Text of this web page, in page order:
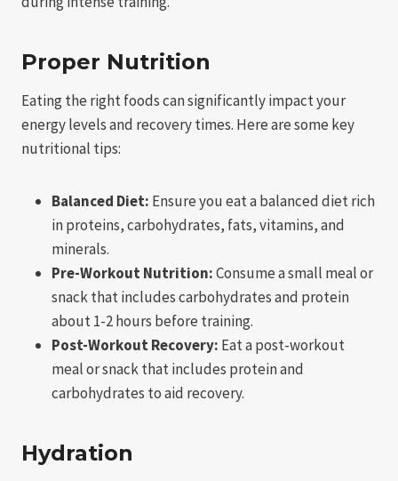
Proper Nutrition
Eating the right foods can significantly impact your
energy levels and recovery times. Here are some key
nutritional tips:
Balanced Diet: Ensure you eat a balanced diet rich
in proteins, carbohydrates, fats, vitamins, and
minerals.
Pre-Workout Nutrition:Consume a small meal or
snack that includes carbohydrates and protein
about 1-2 hours before training.
Post-Workout Recovery: Eat a post-workout
meal or snack that includes protein and
carbohydrates to aid recovery.
Hydration